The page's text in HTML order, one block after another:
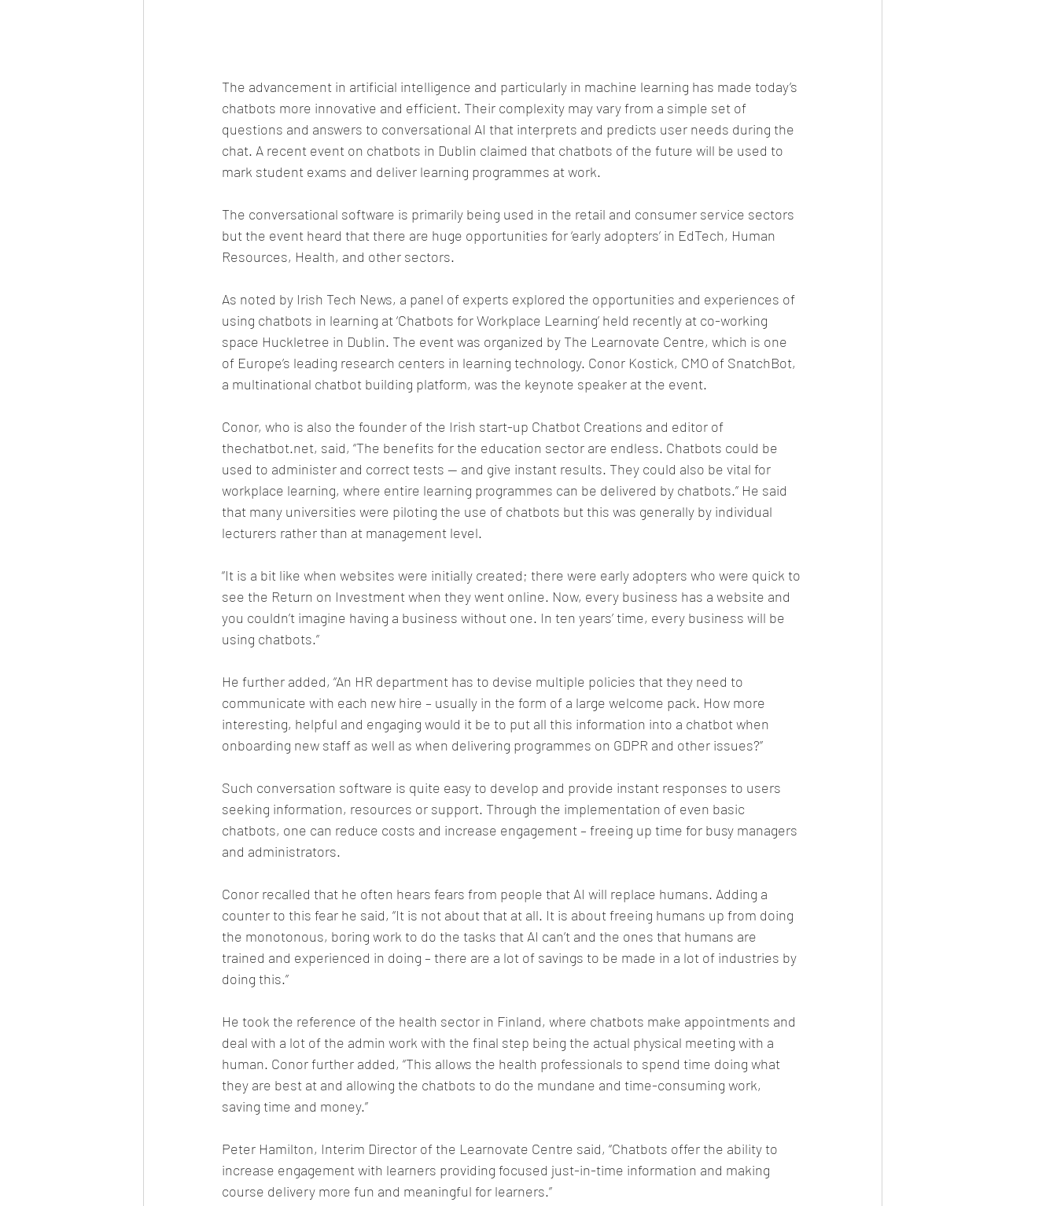
The advancement in artificial intelligence and particularly in machine learning has made today’s
chatbots more innovative and efficient. Their complexity may vary from a simple set of
questions and answers to conversational AI that interprets and predicts user needs during the
chat. A recent event on chatbots in Dublin claimed that chatbots of the future will be used to
mark student exams and deliver learning programmes at work.
The conversational software is primarily being used in the retail and consumer service sectors
but the event heard that there are huge opportunities for ‘early adopters’ in EdTech, Human
Resources, Health, and other sectors.
As noted by Irish Tech News, a panel of experts explored the opportunities and experiences of
using chatbots in learning at ‘Chatbots for Workplace Learning’ held recently at co-working
space Huckletree in Dublin. The event was organized by The Learnovate Centre, which is one
of Europe’s leading research centers in learning technology. Conor Kostick, CMO of SnatchBot,
a multinational chatbot building platform, was the keynote speaker at the event.
Conor, who is also the founder of the Irish start-up Chatbot Creations and editor of
thechatbot.net, said, “The benefits for the education sector are endless. Chatbots could be
used to administer and correct tests — and give instant results. They could also be vital for
workplace learning, where entire learning programmes can be delivered by chatbots.” He said
that many universities were piloting the use of chatbots but this was generally by individual
lecturers rather than at management level.
“It is a bit like when websites were initially created; there were early adopters who were quick to
see the Return on Investment when they went online. Now, every business has a website and
you couldn’t imagine having a business without one. In ten years’ time, every business will be
using chatbots.”
He further added, “An HR department has to devise multiple policies that they need to
communicate with each new hire – usually in the form of a large welcome pack. How more
interesting, helpful and engaging would it be to put all this information into a chatbot when
onboarding new staff as well as when delivering programmes on GDPR and other issues?”
Such conversation software is quite easy to develop and provide instant responses to users
seeking information, resources or support. Through the implementation of even basic
chatbots, one can reduce costs and increase engagement – freeing up time for busy managers
and administrators.
Conor recalled that he often hears fears from people that AI will replace humans. Adding a
counter to this fear he said, “It is not about that at all. It is about freeing humans up from doing
the monotonous, boring work to do the tasks that AI can’t and the ones that humans are
trained and experienced in doing – there are a lot of savings to be made in a lot of industries by
doing this.”
He took the reference of the health sector in Finland, where chatbots make appointments and
deal with a lot of the admin work with the final step being the actual physical meeting with a
human. Conor further added, “This allows the health professionals to spend time doing what
they are best at and allowing the chatbots to do the mundane and time-consuming work,
saving time and money.”
Peter Hamilton, Interim Director of the Learnovate Centre said, “Chatbots offer the ability to
increase engagement with learners providing focused just-in-time information and making
course delivery more fun and meaningful for learners.”